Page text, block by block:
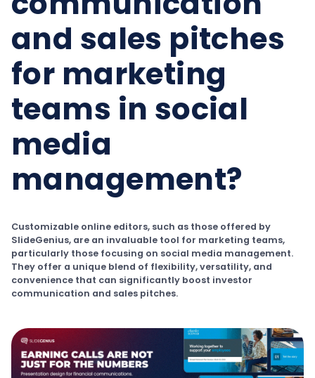
and sales pitches
for marketing
teams in social
media
management?
Customizable online editors, such as those offered by
SlideGenius, are an invaluable tool for marketing teams,
particularly those focusing on social media management.
They offer a unique blend of flexibility, versatility, and
convenience that can significantly boost investor
communication and sales pitches.